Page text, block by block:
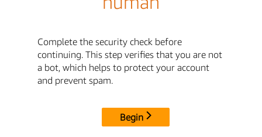
Complete the security check before
continuing. This step verifies that you are not
a bot, which helps to protect your account
and prevent spam.
Begin